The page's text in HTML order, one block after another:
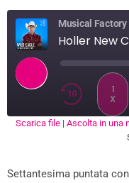
Musical Factory
Holler New
1
X
LINK
Scarica file| Ascolta in una
Settantesima puntata